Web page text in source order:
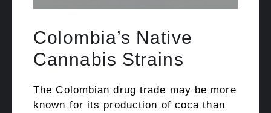
Colombia’s Native
Cannabis Strains
The Colombian drug trade may be more
known for its production of coca than